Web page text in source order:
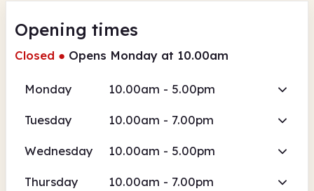
Opening times
Closed ● Opens Monday at 10.00am
Monday 10.00am - 5.00pm
Tuesday 10.00am - 7.00pm
Wednesday 10.00am - 5.00pm
Thursday 10.00am - 7.00pm